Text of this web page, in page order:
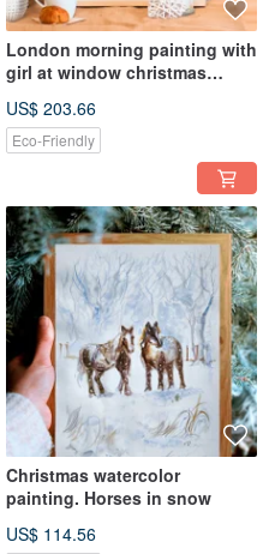
London morning painting with
girl at window christmas
US$ 203.66
Eco-Friendly
Christmas watercolor
painting. Horses in snow
US$ 114.56